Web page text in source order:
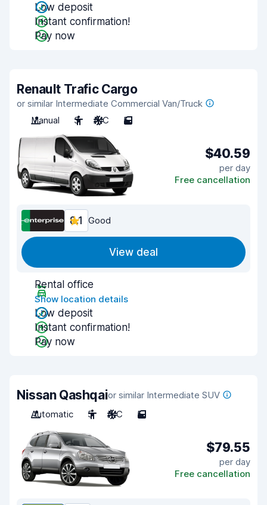
Low deposit
Instant confirmation!
Pay now
Renault Trafic Cargo
or similar Intermediate Commercial Van/Truck
Manual
3 A/C 5
$40.59
per day
Free cancellation
8.1 Good
View deal
Rental office
Show location details
Low deposit
Instant confirmation!
Pay now
Nissan Qashqaior similar Intermediate SUV
Automatic
5 A/C 5
$79.55
per day
Free cancellation